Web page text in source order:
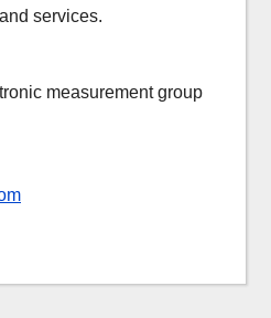
services.
measurement group